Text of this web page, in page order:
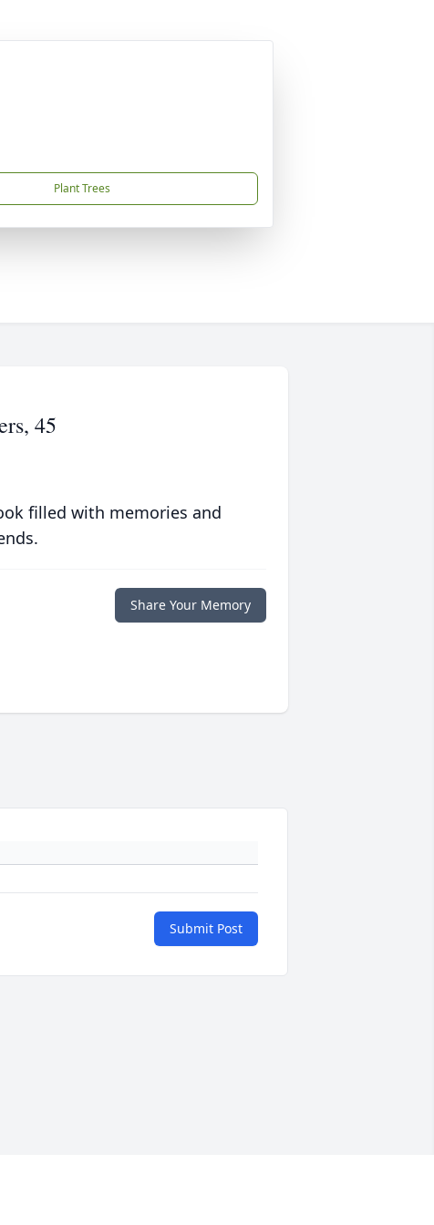
Plant Trees
45
filled with memories and
Share Your Memory
Submit Post